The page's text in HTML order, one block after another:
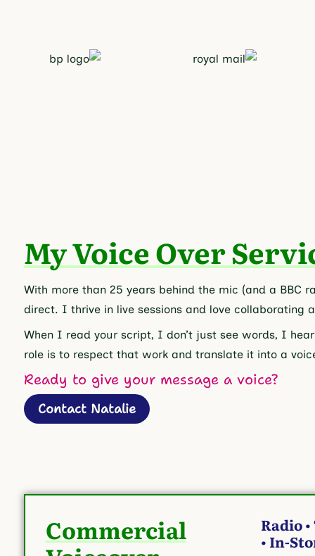
My Voice Over
With more than 25 years behind the mic (and a BBC
direct. I thrive in live sessions and love collaborating
When I read your script, I don’t just see words, I
role is to respect that work and translate it into a
Ready to give your message a voice?
Contact Natalie
Commercial
Radio
• In-